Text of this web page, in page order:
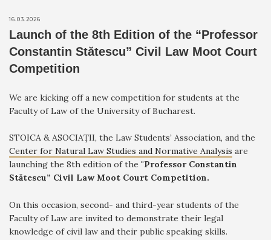
16.03.2026
Launch of the 8th Edition of the “Professor
Constantin Stătescu” Civil Law Moot Court
Competition
We are kicking off a new competition for students at the
Faculty of Law of the University of Bucharest.
STOICA & ASOCIAȚII, the Law Students’ Association, and the
Center for Natural Law Studies and Normative Analysis are
launching the 8th edition of the "Professor Constantin
Stătescu” Civil Law Moot Court Competition.
On this occasion, second- and third-year students of the
Faculty of Law are invited to demonstrate their legal
knowledge of civil law and their public speaking skills.